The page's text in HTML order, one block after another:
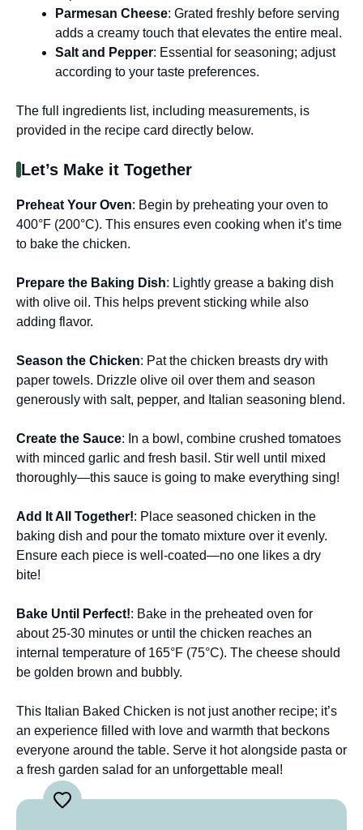
Parmesan Cheese: Grated freshly before serving
adds a creamy touch that elevates the entire meal.
Salt and Pepper: Essential for seasoning; adjust
according to your taste preferences.
The full ingredients list, including measurements, is
provided in the recipe card directly below.
Let’s Make it Together
Preheat Your Oven: Begin by preheating your oven to
400°F (200°C). This ensures even cooking when it’s time
to bake the chicken.
Prepare the Baking Dish: Lightly grease a baking dish
with olive oil. This helps prevent sticking while also
adding flavor.
Season the Chicken: Pat the chicken breasts dry with
paper towels. Drizzle olive oil over them and season
generously with salt, pepper, and Italian seasoning blend.
Create the Sauce: In a bowl, combine crushed tomatoes
with minced garlic and fresh basil. Stir well until mixed
thoroughly—this sauce is going to make everything sing!
Add It All Together!: Place seasoned chicken in the
baking dish and pour the tomato mixture over it evenly.
Ensure each piece is well-coated—no one likes a dry
bite!
Bake Until Perfect!: Bake in the preheated oven for
about 25-30 minutes or until the chicken reaches an
internal temperature of 165°F (75°C). The cheese should
be golden brown and bubbly.
This Italian Baked Chicken is not just another recipe; it’s
an experience filled with love and warmth that beckons
everyone around the table. Serve it hot alongside pasta or
a fresh garden salad for an unforgettable meal!